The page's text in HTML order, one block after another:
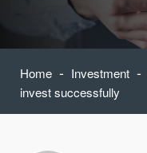
Home - Investment -
invest successfully